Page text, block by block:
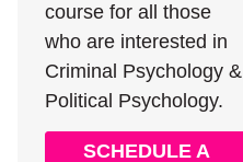
course for all those
who are interested in
Criminal Psychology &
Political Psychology.
SCHEDULE A